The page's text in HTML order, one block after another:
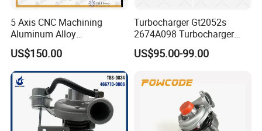
5 Axis CNC Machining
Aluminum Alloy
Compressor Wheel for
Diesel Locomotive
Turbocharger
US$150.00
Turbocharger Gt2052s
2674A098 Turbocharger
Compatible with Perkins
Engine 1004-40t
US$95.00-99.00